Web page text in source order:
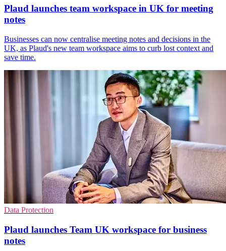
Plaud launches team workspace in UK for meeting
notes
Businesses can now centralise meeting notes and decisions in the
UK, as Plaud's new team workspace aims to curb lost context and
save time.
Data Protection
Plaud launches Team UK workspace for business
notes